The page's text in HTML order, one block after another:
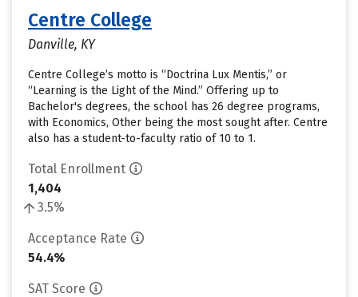
Centre College
Danville, KY
Centre College’s motto is “Doctrina Lux Mentis,” or
“Learning is the Light of the Mind.” Offering up to
Bachelor's degrees, the school has 26 degree programs,
with Economics, Other being the most sought after. Centre
also has a student-to-faculty ratio of 10 to 1.
Total Enrollment
1,404
3.5%
Acceptance Rate
54.4%
SAT Score